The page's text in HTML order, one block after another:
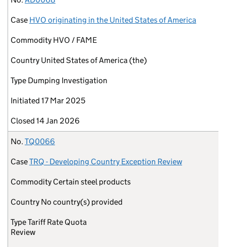
Case HVO originating in the United States of America
Commodity HVO / FAME
Country United States of America (the)
Type Dumping Investigation
Initiated 17 Mar 2025
Closed 14 Jan 2026
No. TQ0066
CaseTRQ - Developing Country Exception Review
Commodity Certain steel products
Country No country(s) provided
TypeTariff Rate Quota
Review